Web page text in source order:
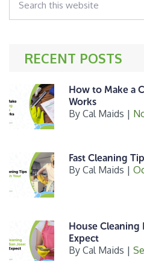
o
this
website
RECENT POSTS
How to Make a
Works
By Cal Maids |
Fast Cleaning
By Cal Maids |
House Cleaning
Expect
By Cal Maids |